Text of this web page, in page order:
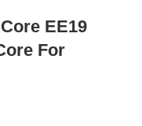
EE19
For